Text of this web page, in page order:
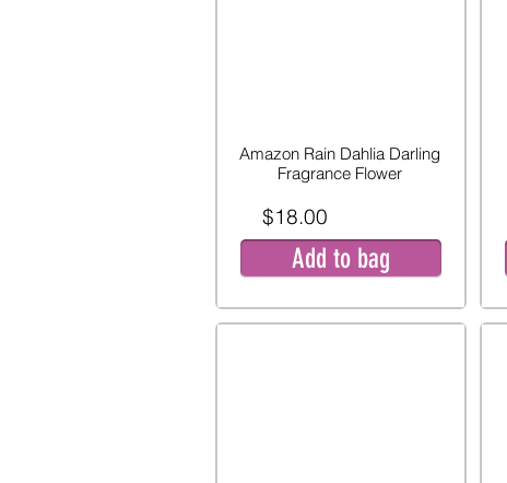
Amazon Rain Dahlia Darling
Fragrance Flower
$18.00
Add to bag